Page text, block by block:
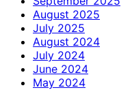
August 2025
July 2025
August 2024
July 2024
June 2024
May 2024